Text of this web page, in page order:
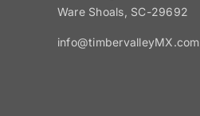
Ware Shoals, SC-29692
info@timbervalleyMX.com